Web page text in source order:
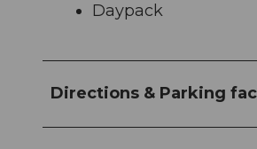
Daypack
Directions & Parking